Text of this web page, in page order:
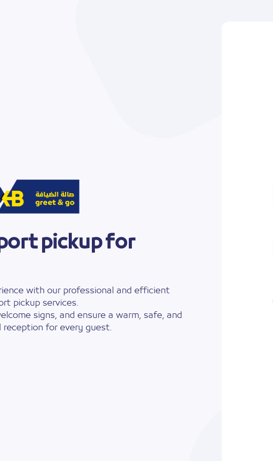
pickup for
with our professional and efficient
pickup services.
signs, and ensure a warm, safe, and
reception for every guest.